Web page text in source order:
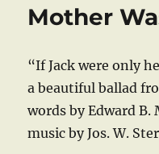
Mother
“If Jack were only
a beautiful ballad
words by Edward B.
music by Jos. W.